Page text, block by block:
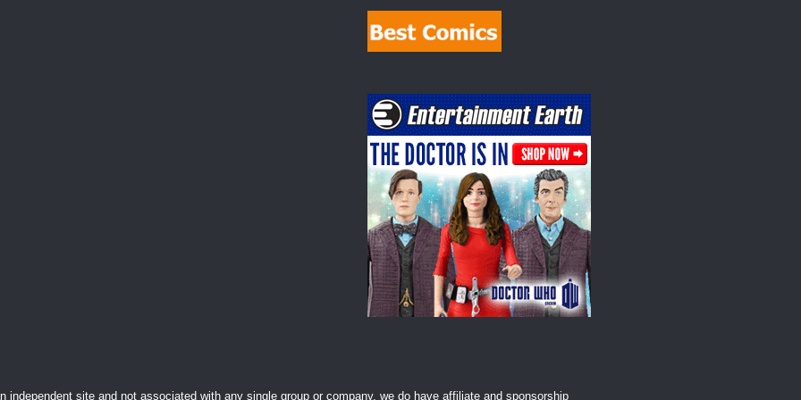
independent site and not associated with any single group or company, we do have affiliate and sponsorship